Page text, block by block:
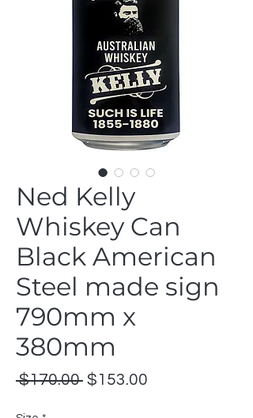
Ned Kelly
Whiskey Can
Black American
Steel made sign
790mm x
380mm
$170.00 Regular
$153.00